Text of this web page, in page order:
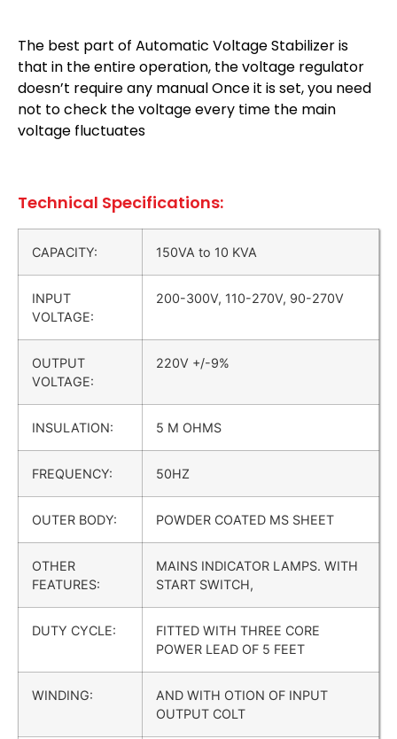
The best part of Automatic Voltage Stabilizer is
that in the entire operation, the voltage regulator
doesn’t require any manual Once it is set, you need
not to check the voltage every time the main
voltage fluctuates
Technical Specifications:
CAPACITY: 150VA to 10 KVA
INPUT
VOLTAGE:
200-300V, 110-270V, 90-270V
OUTPUT
VOLTAGE:
220V +/-9%
INSULATION: 5 M OHMS
FREQUENCY: 50HZ
OUTER BODY: POWDER COATED MS SHEET
OTHER
FEATURES:
MAINS INDICATOR LAMPS. WITH
START SWITCH,
DUTY CYCLE:
FITTED WITH THREE CORE
POWER LEAD OF 5 FEET
WINDING:
AND WITH OTION OF INPUT
OUTPUT COLT